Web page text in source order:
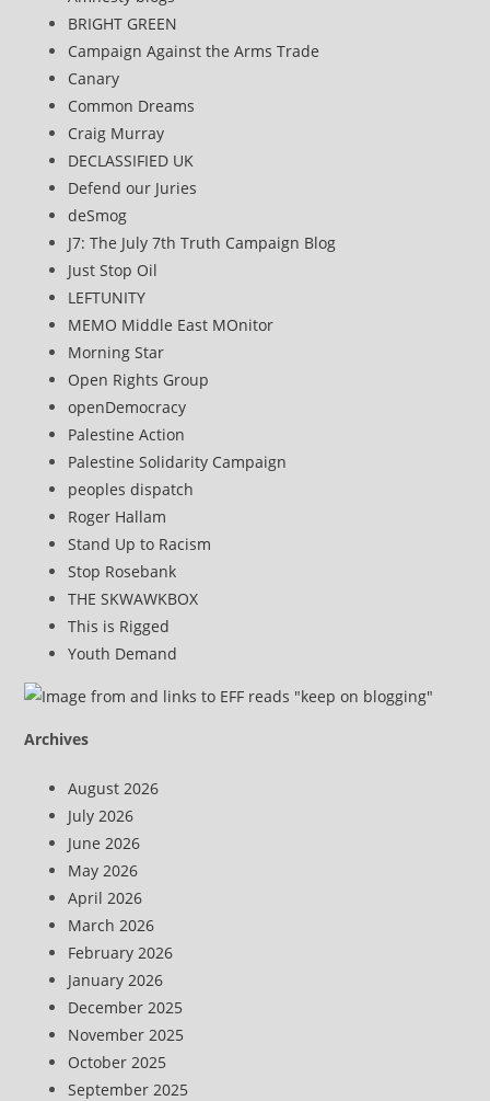
BRIGHT GREEN
Campaign Against the Arms Trade
Canary
Common Dreams
Craig Murray
DECLASSIFIED UK
Defend our Juries
deSmog
J7: The July 7th Truth Campaign Blog
Just Stop Oil
LEFTUNITY
MEMO Middle East MOnitor
Morning Star
Open Rights Group
openDemocracy
Palestine Action
Palestine Solidarity Campaign
peoples dispatch
Roger Hallam
Stand Up to Racism
Stop Rosebank
THE SKWAWKBOX
This is Rigged
Youth Demand
Archives
August 2026
July 2026
June 2026
May 2026
April 2026
March 2026
February 2026
January 2026
December 2025
November 2025
October 2025
September 2025